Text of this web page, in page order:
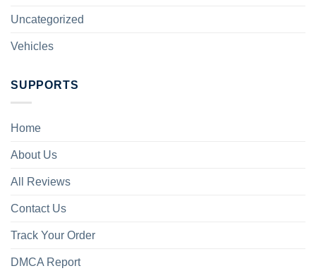
Uncategorized
Vehicles
SUPPORTS
Home
About Us
All Reviews
Contact Us
Track Your Order
DMCA Report